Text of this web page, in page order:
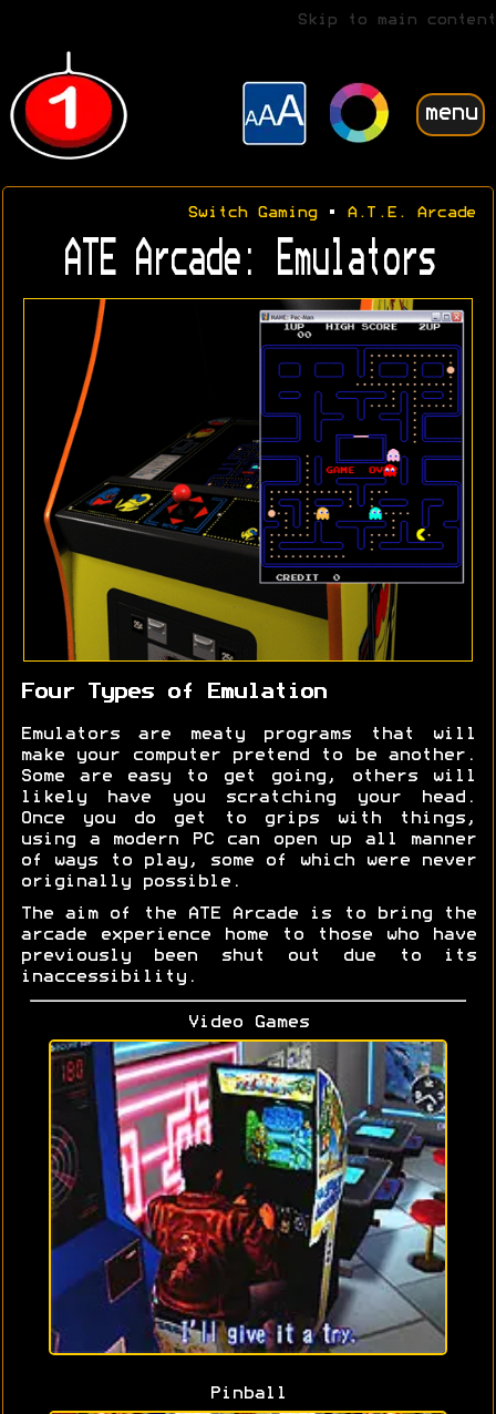
Skip to main content
menu
Switch Gaming• A.T.E. Arcade
ATE Arcade: Emulators
Four Types of Emulation
Emulators are meaty programs that will
make your computer pretend to be another.
Some are easy to get going, others will
likely have you scratching your head.
Once you do get to grips with things,
using a modern PC can open up all manner
of ways to play, some of which were never
originally possible.
The aim of the ATE Arcade is to bring the
arcade experience home to those who have
previously been shut out due to its
inaccessibility.
Video Games
Pinball